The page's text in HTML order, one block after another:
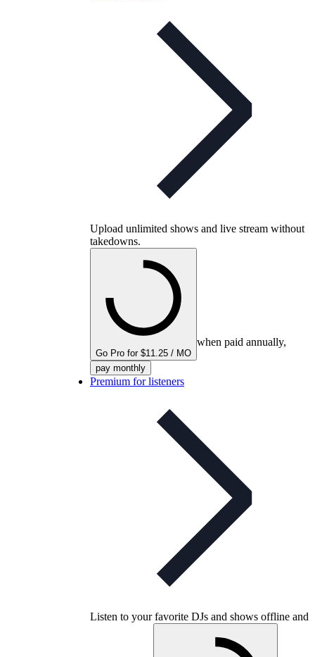
Upload unlimited shows and live stream without
takedowns.
Go Pro for $11.25 / MO
when paid annually,
pay monthly
Premium for listeners
Listen to your favorite DJs and shows offline and